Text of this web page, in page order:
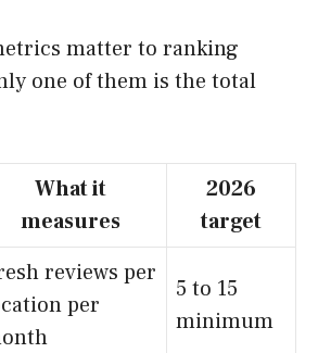
matter to ranking
one of them is the total
What it
measures
2026
target
reviews per
per
5 to 15
minimum